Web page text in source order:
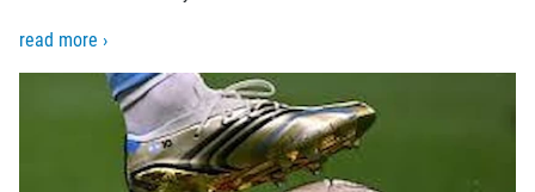
read more ›